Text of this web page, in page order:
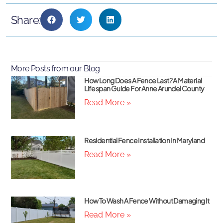
Share:
More Posts from our Blog
How Long Does A Fence Last? A Material
Lifespan Guide For Anne Arundel County
Read More »
Residential Fence Installation In Maryland
Read More »
How To Wash A Fence Without Damaging It
Read More »